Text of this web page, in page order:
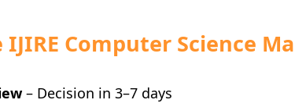
IJIRE Computer Science
– Decision in 3–7 days